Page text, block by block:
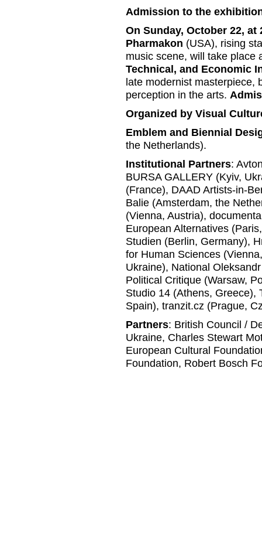
Admission to the
On Sunday, October 22, at
Pharmakon (USA), rising
music scene, will take place
Technical, and Economic
late modernist masterpiece,
perception in the arts.
Organized by Visual
Emblem and Biennial
the Netherlands).
Institutional Partners:
BURSA GALLERY (Kyiv,
(France), DAAD Artists-in-
Balie (Amsterdam, the
(Vienna, Austria),
European Alternatives
Studien (Berlin, Germany),
for Human Sciences
Ukraine), National
Political Critique (Warsaw,
Studio 14 (Athens, Greece),
Spain), tranzit.cz (Prague,
Partners: British Council /
Ukraine, Charles Stewart
European Cultural
Foundation, Robert Bosch